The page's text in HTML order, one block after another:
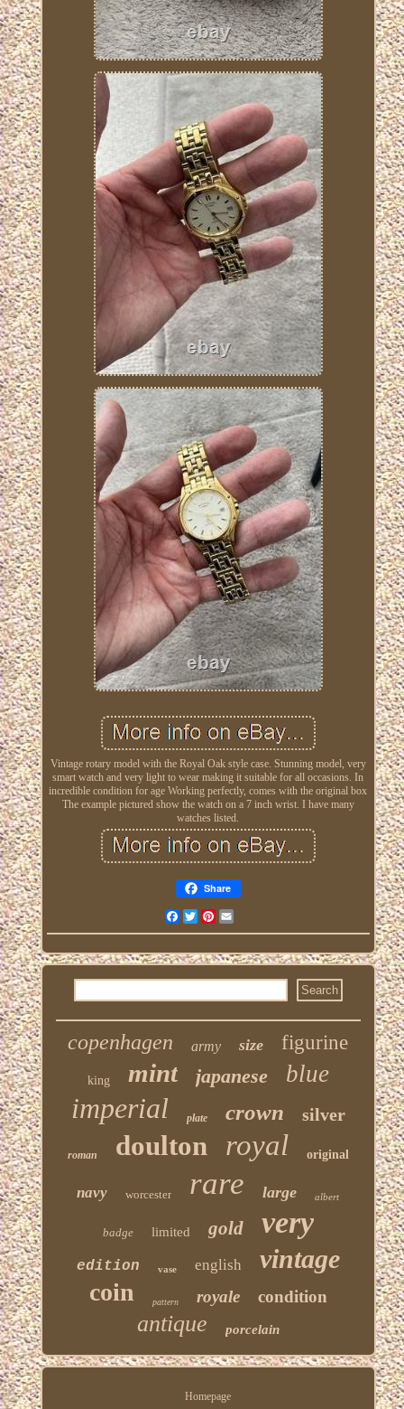
Vintage rotary model with the Royal Oak style case. Stunning model, very
smart watch and very light to wear making it suitable for all occasions. In
incredible condition for age Working perfectly, comes with the original box
The example pictured show the watch on a 7 inch wrist. I have many
watches listed.
Share
FacebookTwitterPinterest
copenhagen army size figurine
king mint japanese blue
imperial plate crown silver
roman doulton royal original
navy worcester rare large albert
badge limited gold very
edition vase english vintage
coin pattern royale condition
antique porcelain
Homepage